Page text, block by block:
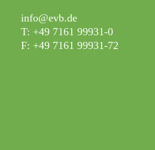
info@evb.de
T: +49 7161 99931-0
F: +49 7161 99931-72